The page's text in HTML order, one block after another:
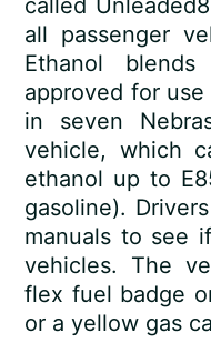
called
all passenger
Ethanol
approved for
in seven
vehicle, which
ethanol up to
gasoline).
manuals to see
vehicles. The
flex fuel badge
or a yellow gas